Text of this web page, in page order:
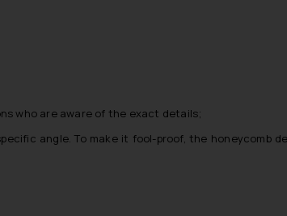
who are aware of the exact details;
angle. To make it fool-proof, the honeycomb